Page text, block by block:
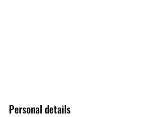
Personal details